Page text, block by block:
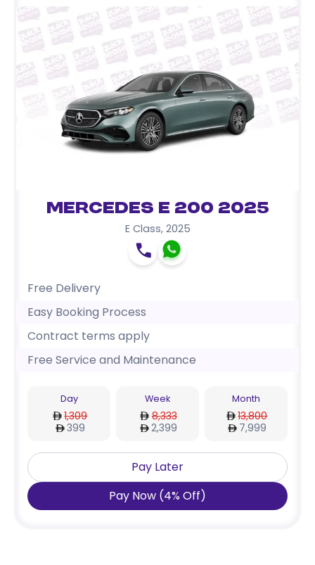
Mercedes E 200 2025
E Class, 2025
Free Delivery
Easy Booking Process
Contract terms apply
Free Service and Maintenance
Day
1,309
399
Week
8,333
2,399
Month
13,800
7,999
Pay Later
Pay Now (4% Off)